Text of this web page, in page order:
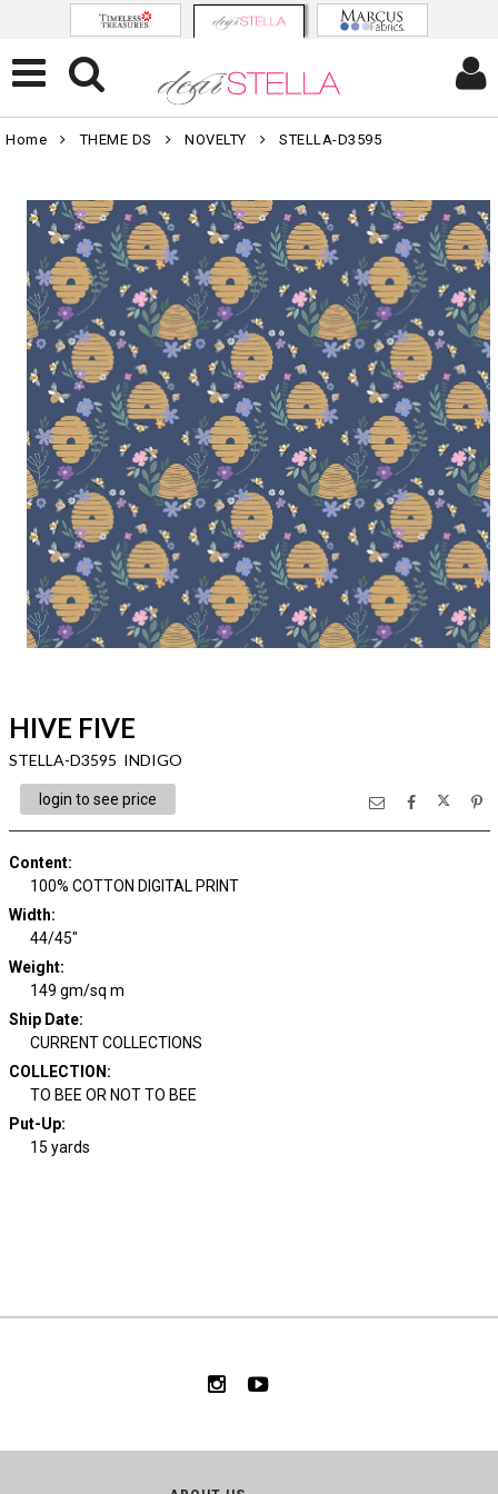
Home THEME DS NOVELTY STELLA-D3595
HIVE FIVE
STELLA-D3595 INDIGO
login to see price
Content:
100% COTTON DIGITAL PRINT
Width:
44/45"
Weight:
149 gm/sq m
Ship Date:
CURRENT COLLECTIONS
COLLECTION :
TO BEE OR NOT TO BEE
Put-Up:
15 yards